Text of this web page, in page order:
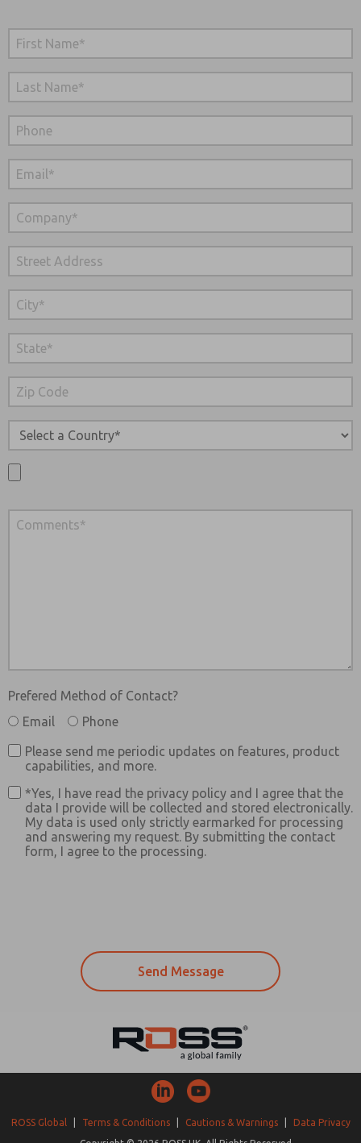
Prefered Method of Contact?
Email
Phone
Please send me periodic updates on features, product
capabilities, and more.
*Yes, I have read the privacy policy and I agree that the
data I provide will be collected and stored electronically.
My data is used only strictly earmarked for processing
and answering my request. By submitting the contact
form, I agree to the processing.
ROSS Global Terms & Conditions Cautions & Warnings
Data Privacy